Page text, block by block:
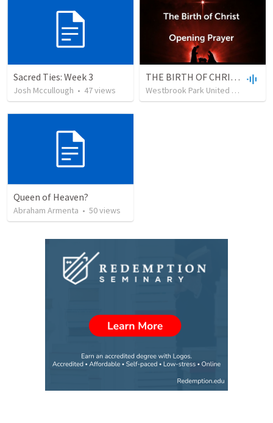
Sacred Ties: Week 3
Josh Mccullough • 47views
THE BIRTH OF CHRIST CG 2022
Westbrook Park United Methodist Church
Queen of Heaven?
Abraham Armenta • 50views